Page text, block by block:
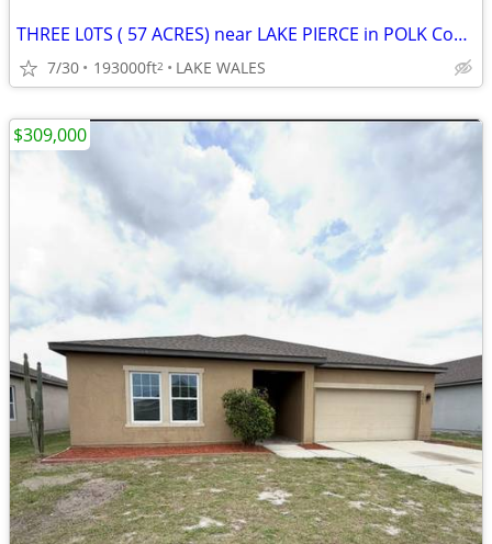
THREE L0TS ( 57 ACRES) near LAKE PIERCE in POLK County
7/30 193000ft2 LAKE WALES
$309,000